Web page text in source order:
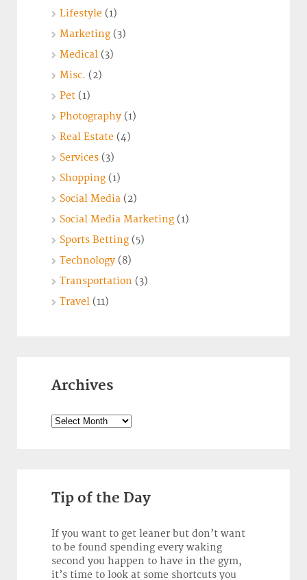
Lifestyle (1)
Marketing (3)
Medical (3)
Misc. (2)
Pet (1)
Photography (1)
Real Estate (4)
Services (3)
Shopping (1)
Social Media (2)
Social Media Marketing (1)
Sports Betting (5)
Technology (8)
Transportation (3)
Travel (11)
Archives
Archives
Tip of the Day
If you want to get leaner but don’t want
to be found spending every waking
second you happen to have in the gym,
it’s time to look at some shortcuts you